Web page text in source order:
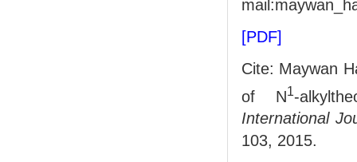
[PDF]
Cite: Maywan
of N1-
International
103, 2015.